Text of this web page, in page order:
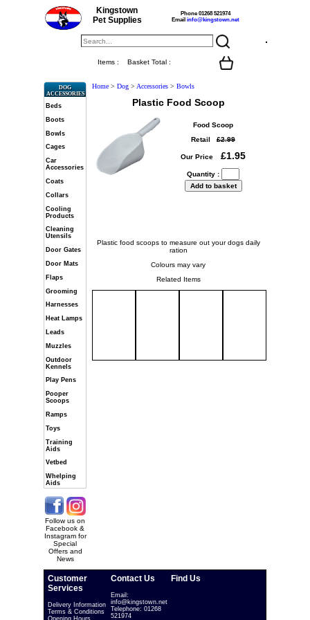
Kingstown
Pet Supplies
Phone 01268 521974
Email info@kingstown.net
Items : Basket Total :
DOG
ACCESSORIES
Beds
Boots
Bowls
Cages
Car
Accessories
Coats
Collars
Cooling
Products
Cleaning
Utensils
Door Gates
Door Mats
Flaps
Grooming
Harnesses
Heat Lamps
Leads
Muzzles
Outdoor
Kennels
Play Pens
Pooper
Scoops
Ramps
Toys
Training
Aids
Vetbed
Whelping
Aids
Follow us on
Facebook &
Instagram for
Special
Offers and
News
Home> Dog > Accessories> Bowls
Plastic Food Scoop
Food Scoop
Retail £2.99
Our Price £1.95
Quantity :
Plastic food scoops to measure out your dogs daily
ration
Colours may vary
Related Items
Customer
Services
Delivery Information
Terms & Conditions
Opening Hours
Contact Us
Email:
info@kingstown.net
Telephone: 01268
521974
Find Us